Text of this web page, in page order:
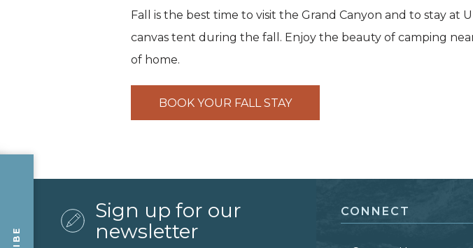
Fall is the best time to visit the Grand Canyon and to stay at
canvas tent during the fall. Enjoy the beauty of camping
of home.
BOOK YOUR FALL STAY
Sign up for our
newsletter
CONNECT